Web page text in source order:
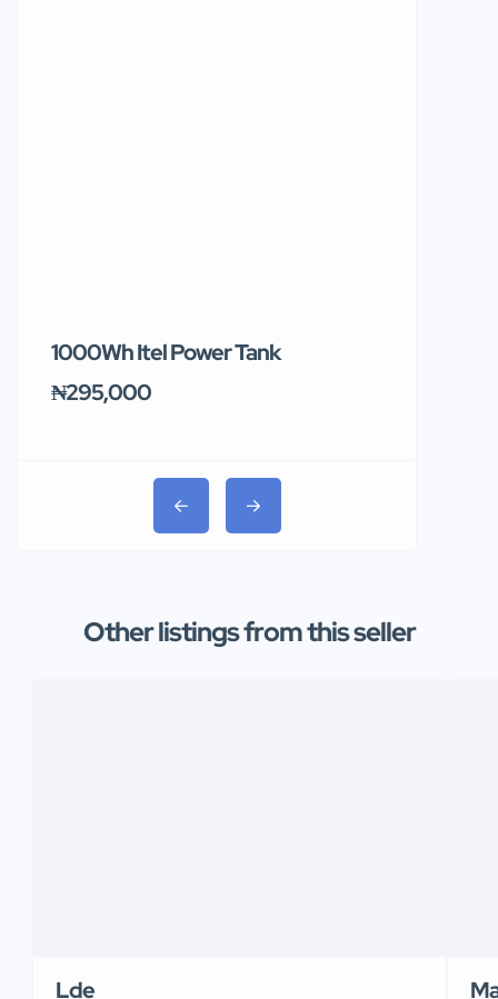
1000Wh Itel Power Tank
₦295,000
Other listings from this seller
Lde